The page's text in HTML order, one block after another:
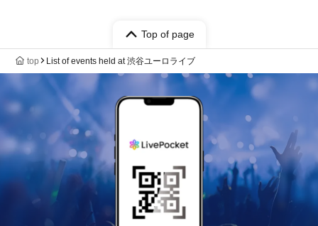
Top of page
top List of events held at 渋谷ユーロライブ